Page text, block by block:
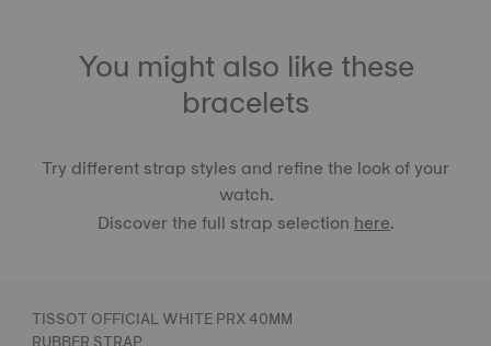
You might also like these
bracelets
Try different strap styles and refine the look of your
watch.
Discover the full strap selectionhere.
TISSOT OFFICIAL WHITE PRX 40MM